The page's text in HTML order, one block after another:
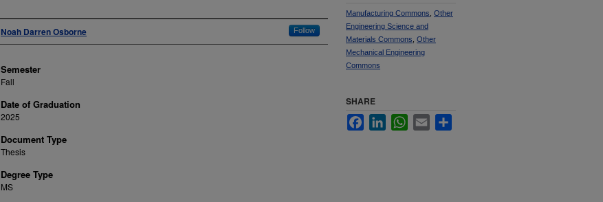
Author
Noah Darren Osborne Follow
Semester
Fall
Date of Graduation
2025
Document Type
Thesis
Degree Type
MS
Manufacturing Commons Other
Engineering Science and
Materials Commons Other
Mechanical Engineering
Commons
SHARE
FacebookLinkedInWhatsApp
Email